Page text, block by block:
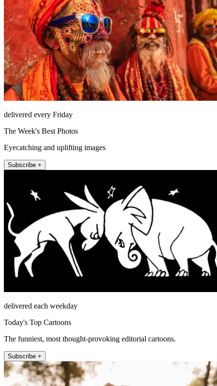
delivered every Friday
The Week's Best Photos
Eyecatching and uplifting images
Subscribe +
delivered each weekday
Today's Top Cartoons
The funniest, most thought-provoking editorial cartoons.
Subscribe +